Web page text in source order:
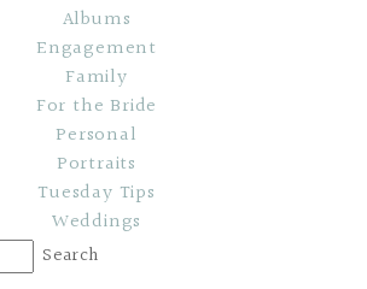
Albums
Engagement
Family
For the Bride
Personal
Portraits
Tuesday Tips
Weddings